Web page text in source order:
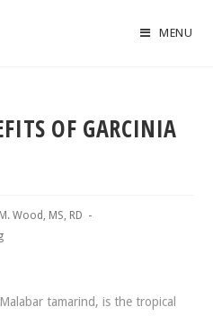
MENU
OF GARCINIA
Wood, MS, RD
tamarind, is the tropical